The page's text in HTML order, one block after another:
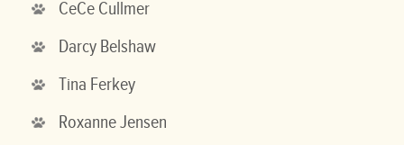
CeCe Cullmer
Darcy Belshaw
Tina Ferkey
Roxanne Jensen